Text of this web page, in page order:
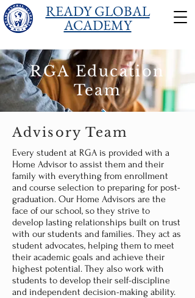
READY GLOBAL
ACADEMY
RGA Education
Team
Advisory Team
Every student at RGA is provided with a
Home Advisor to assist them and their
family with everything from enrollment
and course selection to preparing for post-
graduation. Our Home Advisors are the
face of our school, so they strive to
develop lasting relationships built on trust
with our students and families. They act as
student advocates, helping them to meet
their academic goals and achieve their
highest potential. They also work with
students to develop their self-discipline
and independent decision-making ability.